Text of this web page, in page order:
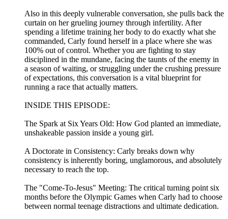
Also in this deeply vulnerable conversation, she pulls back the
curtain on her grueling journey through infertility. After
spending a lifetime training her body to do exactly what she
commanded, Carly found herself in a place where she was
100% out of control. Whether you are fighting to stay
disciplined in the mundane, facing the taunts of the enemy in
a season of waiting, or struggling under the crushing pressure
of expectations, this conversation is a vital blueprint for
running a race that actually matters.
INSIDE THIS EPISODE:
The Spark at Six Years Old: How God planted an immediate,
unshakeable passion inside a young girl.
A Doctorate in Consistency: Carly breaks down why
consistency is inherently boring, unglamorous, and absolutely
necessary to reach the top.
The "Come-To-Jesus" Meeting: The critical turning point six
months before the Olympic Games when Carly had to choose
between normal teenage distractions and ultimate dedication.